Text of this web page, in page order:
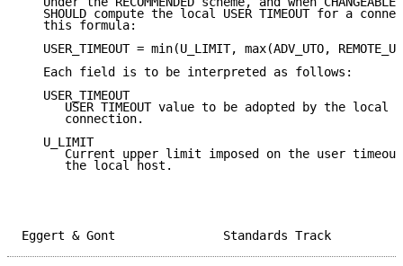
SHOULD compute the local USER TIMEOUT for a
   this formula:
USER_TIMEOUT = min(U_LIMIT, max(ADV_UTO,
   Each field is to be interpreted as follows:
   USER_TIMEOUT
USER TIMEOUT value to be adopted by the local
      connection.
   U_LIMIT
Current upper limit imposed on the user
      the local host.
Eggert & Gont